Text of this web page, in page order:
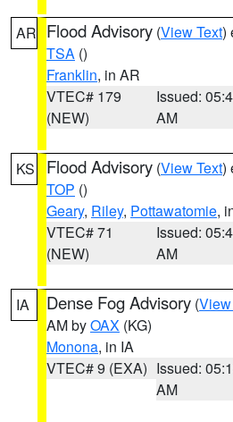
AR Flood Advisory (View Text)
TSA ()
Franklin, in AR
VTEC# 179
(NEW)
Issued:
AM
KS Flood Advisory (View Text)
TOP ()
Geary, Riley, Pottawatomie,
VTEC# 71
(NEW)
Issued:
AM
IA Dense Fog Advisory (
AM byOAX (KG)
Monona, in IA
VTEC# 9 (EXA) Issued:
AM